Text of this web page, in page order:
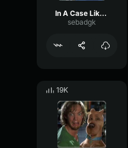
In A Case Like This
sebadgk
19K